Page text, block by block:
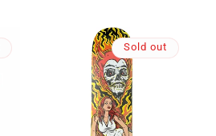
Sold out